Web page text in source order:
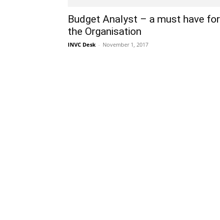
Budget Analyst – a must have for
the Organisation
INVC Desk - November 1, 2017